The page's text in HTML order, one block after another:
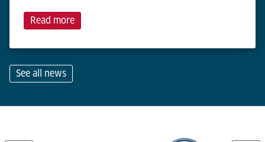
Read more
See all news